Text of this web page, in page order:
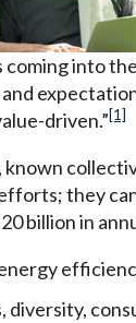
coming into
driven.”[1]
they
billion in
diversity,